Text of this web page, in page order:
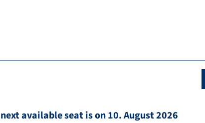
available seat is on 10. August 2026